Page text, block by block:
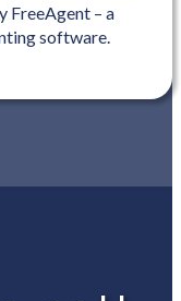
FreeAgent – a
software.